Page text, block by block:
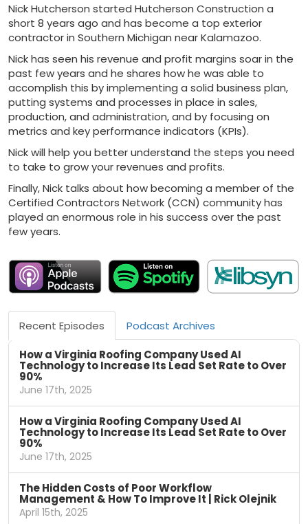
Nick Hutcherson started Hutcherson Construction a
short 8 years ago and has become a top exterior
contractor in Southern Michigan near Kalamazoo.
Nick has seen his revenue and profit margins soar in the
past few years and he shares how he was able to
accomplish this by implementing a solid business plan,
putting systems and processes in place in sales,
production, and administration, and by focusing on
metrics and key performance indicators (KPIs).
Nick will help you better understand the steps you need
to take to grow your revenues and profits.
Finally, Nick talks about how becoming a member of the
Certified Contractors Network (CCN) community has
played an enormous role in his success over the past
few years.
Recent Episodes
Podcast Archives
How a Virginia Roofing Company Used AI
Technology to Increase Its Lead Set Rate to Over
90%
June 17th, 2025
How a Virginia Roofing Company Used AI
Technology to Increase Its Lead Set Rate to Over
90%
June 17th, 2025
The Hidden Costs of Poor Workflow
Management & How To Improve It | Rick Olejnik
April 15th, 2025